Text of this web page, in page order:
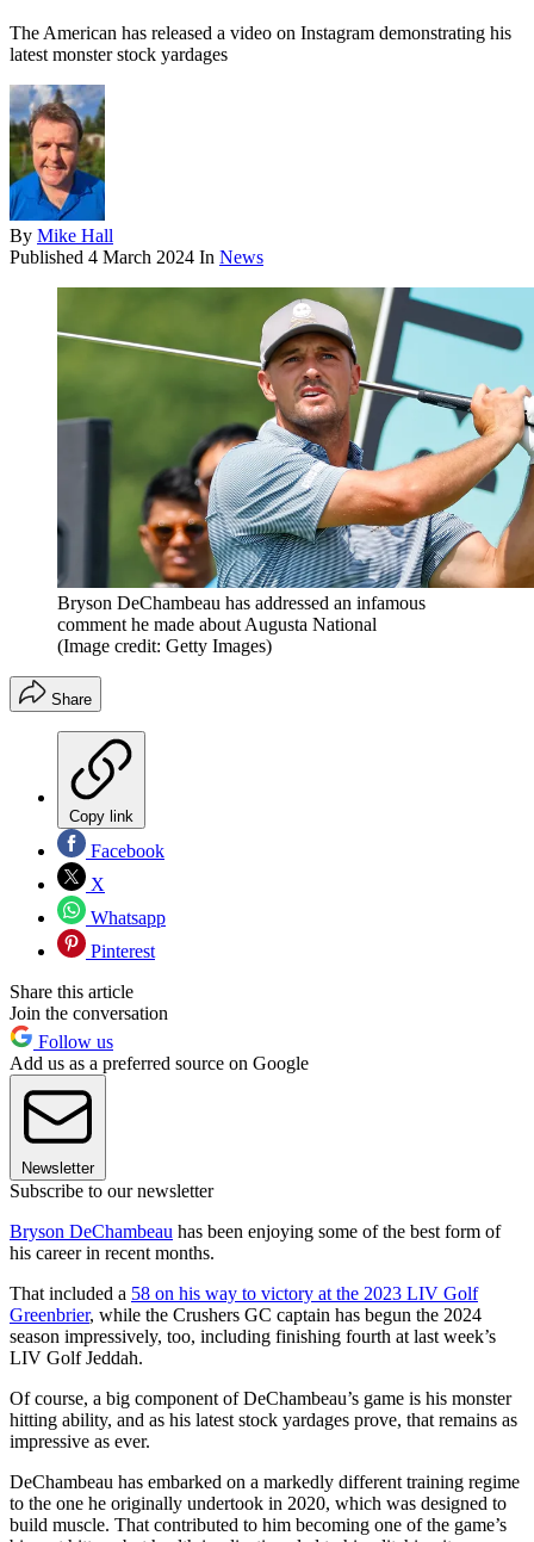
The American has released a video on Instagram demonstrating his
latest monster stock yardages
By Mike Hall
Published 4 March 2024 In News
Bryson DeChambeau has addressed an infamous
comment he made about Augusta National
(Image credit: Getty Images)
Share
Copy link
Facebook
X
Whatsapp
Pinterest
Share this article
Join the conversation
Follow us
Add us as a preferred source on Google
Newsletter
Subscribe to our newsletter
Bryson DeChambeau has been enjoying some of the best form of
his career in recent months.
That included a 58 on his way to victory at the 2023 LIV Golf
Greenbrier, while the Crushers GC captain has begun the 2024
season impressively, too, including finishing fourth at last week’s
LIV Golf Jeddah.
Of course, a big component of DeChambeau’s game is his monster
hitting ability, and as his latest stock yardages prove, that remains as
impressive as ever.
DeChambeau has embarked on a markedly different training regime
to the one he originally undertook in 2020, which was designed to
build muscle. That contributed to him becoming one of the game’s